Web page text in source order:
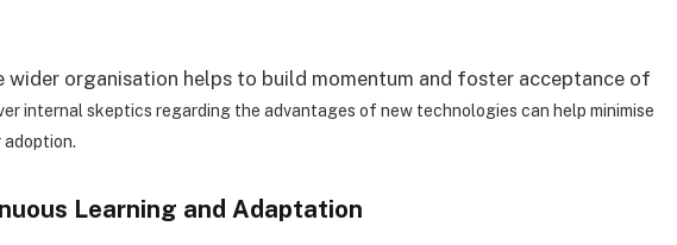
wider organisation helps to build momentum and foster acceptance of
internal skeptics regarding the advantages of new technologies can help minimise
Learning and Adaptation